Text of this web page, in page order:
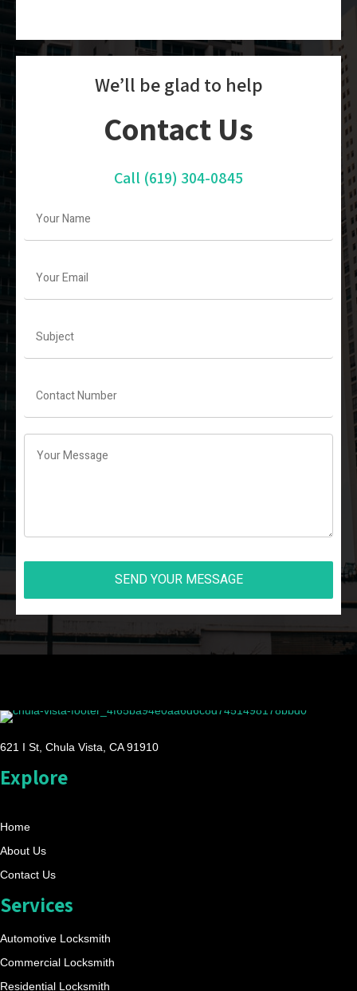
We’ll be glad to help
Contact Us
Call (619) 304-0845
SEND YOUR MESSAGE
621 I St, Chula Vista, CA 91910
Explore
Home
About Us
Contact Us
Services
Automotive Locksmith
Commercial Locksmith
Residential Locksmith